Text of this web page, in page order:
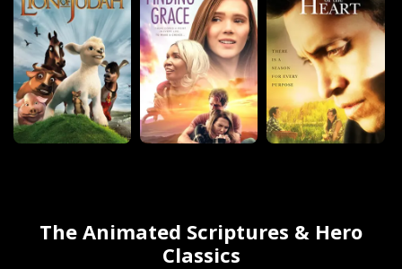
The Animated Scriptures & Hero
Classics